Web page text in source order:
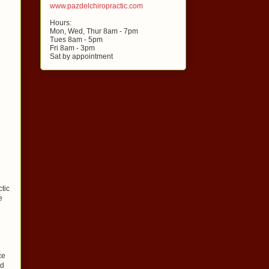
www.pazdelchiropractic.com
Hours:
Mon, Wed, Thur 8am - 7pm
Tues 8am - 5pm
Fri 8am - 3pm
Sat by appointment